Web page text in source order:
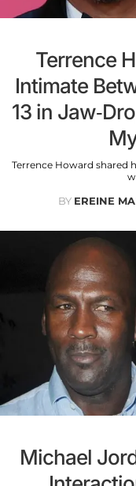
Terrence
Intimate
13 in Jaw-
Terrence Howard shared
BY EREINE
Michael